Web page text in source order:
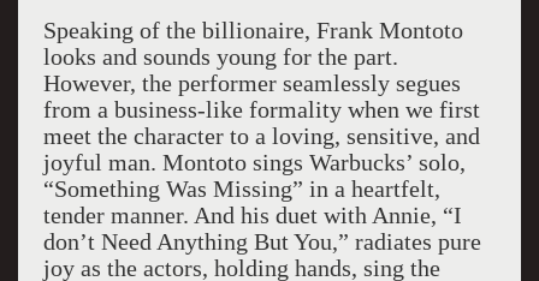
Speaking of the billionaire, Frank Montoto
looks and sounds young for the part.
However, the performer seamlessly segues
from a business-like formality when we first
meet the character to a loving, sensitive, and
joyful man. Montoto sings Warbucks’ solo,
“Something Was Missing” in a heartfelt,
tender manner. And his duet with Annie, “I
don’t Need Anything But You,” radiates pure
joy as the actors, holding hands, sing the